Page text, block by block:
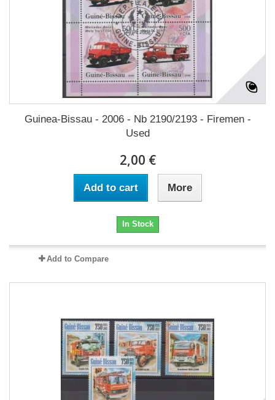
Guinea-Bissau - 2006 - Nb 2190/2193 - Firemen -
Used
2,00 €
Add to cart More
In Stock
Add to Compare